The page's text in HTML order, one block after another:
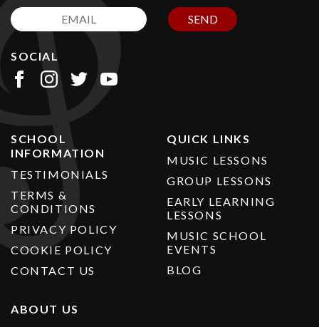
SCHOOL
INFORMATION
TESTIMONIALS
TERMS &
CONDITIONS
PRIVACY POLICY
COOKIE POLICY
CONTACT US
QUICK LINKS
MUSIC LESSONS
GROUP LESSONS
EARLY LEARNING
LESSONS
MUSIC SCHOOL
EVENTS
BLOG
SOCIAL
SEND
ABOUT US